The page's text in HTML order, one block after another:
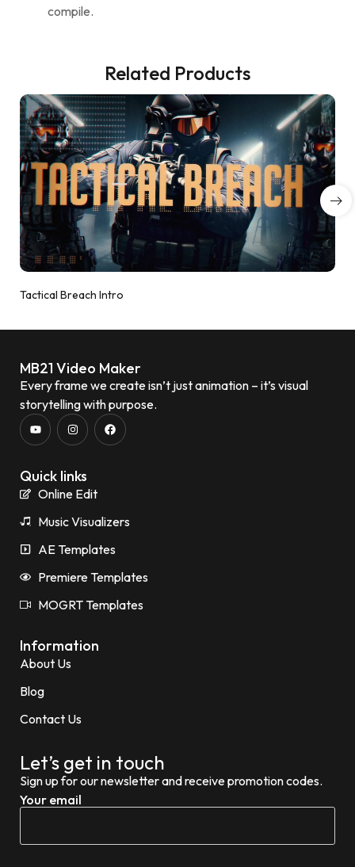
compile.
Related Products
Tactical Breach Intro
MB21 Video Maker
Every frame we create isn’t just animation – it’s visual
storytelling with purpose.
Quick links
Online Edit
Music Visualizers
AE Templates
Premiere Templates
MOGRT Templates
Information
About Us
Blog
Contact Us
Let’s get in touch
Sign up for our newsletter and receive promotion codes.
Your email